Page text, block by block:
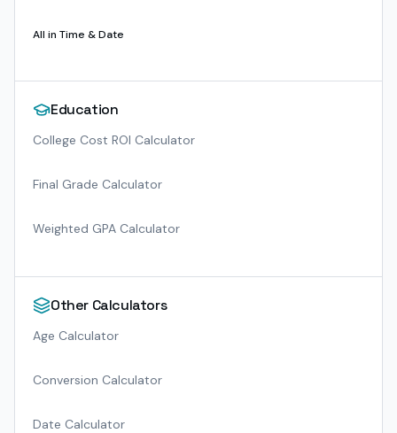
All in Time & Date
Education
College Cost ROI Calculator
Final Grade Calculator
Weighted GPA Calculator
Other Calculators
Age Calculator
Conversion Calculator
Date Calculator